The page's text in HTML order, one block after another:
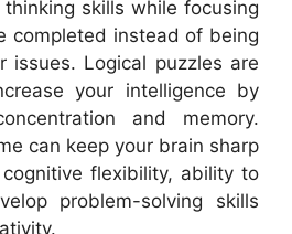
skills while focusing
completed instead of being
issues. Logical puzzles are
your intelligence by
and memory.
can keep your brain sharp
flexibility, ability to
problem-solving skills